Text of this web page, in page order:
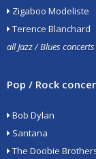
Zigaboo Modeliste
Terence Blanchard
all Jazz / Blues concerts
Pop / Rock
Bob Dylan
Santana
The Doobie